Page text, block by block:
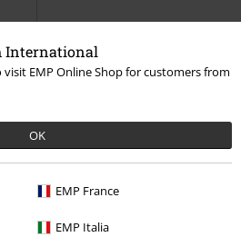
International
visit EMP Online Shop for customers from
OK
EMP France
EMP Italia
Est. 1975